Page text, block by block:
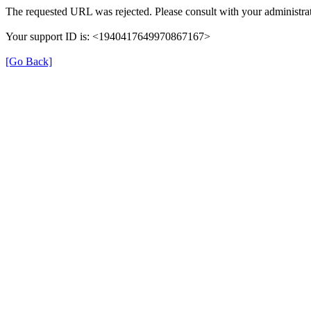
The requested URL was rejected. Please consult with your
Your support ID is: <1940417649970867167>
[Go Back]